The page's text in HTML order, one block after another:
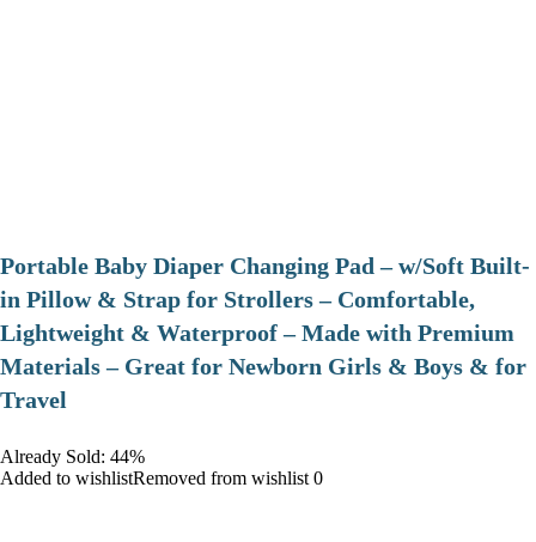
Portable Baby Diaper Changing Pad – w/Soft Built-
in Pillow & Strap for Strollers – Comfortable,
Lightweight & Waterproof – Made with Premium
Materials – Great for Newborn Girls & Boys & for
Travel
Already Sold: 44%
Added to wishlistRemoved from wishlist 0